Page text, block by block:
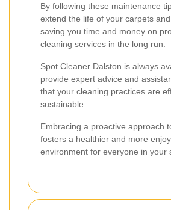
By following these maintenance
extend the life of your carpets and
saving you time and money on
cleaning services in the long run.
Spot Cleaner Dalston is always
provide expert advice and
that your cleaning practices are
sustainable.
Embracing a proactive approach
fosters a healthier and more
environment for everyone in your